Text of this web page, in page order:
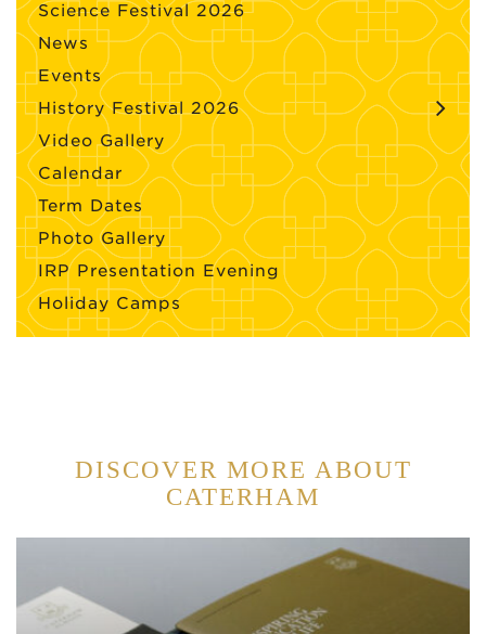
Science Festival 2026
News
Events
History Festival 2026
Video Gallery
Calendar
Term Dates
Photo Gallery
IRP Presentation Evening
Holiday Camps
DISCOVER MORE ABOUT
CATERHAM